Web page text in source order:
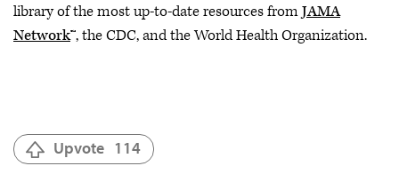
library of the most up-to-date resources fromJAMA
Network™, the CDC, and the World Health Organization.
Upvote 114